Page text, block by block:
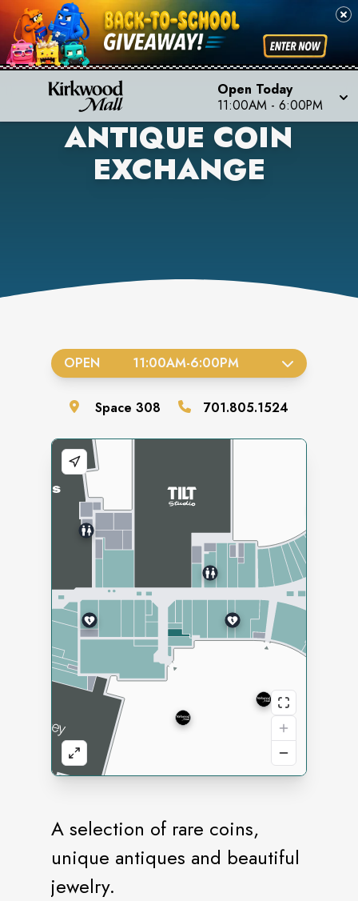
Open Today
11:00AM - 6:00PM
ANTIQUE COIN
EXCHANGE
A selection of rare coins,
unique antiques and beautiful
jewelry.
OPEN 11:00AM-6:00PM
Space 308 701.805.1524